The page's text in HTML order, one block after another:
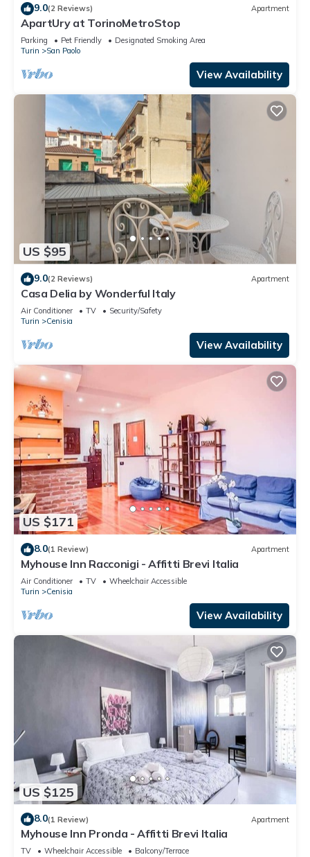
9.0(2 Reviews) Apartment
ApartUry at TorinoMetroStop
Parking Pet Friendly
Designated Smoking Area
Turin
San Paolo
View Availability
US $95
9.0(2 Reviews) Apartment
Casa Delia by Wonderful Italy
Air Conditioner TV
Security/Safety
Turin
Cenisia
View Availability
US $171
8.0(1 Review) Apartment
Myhouse Inn Racconigi - Affitti Brevi Italia
Air Conditioner TV
Wheelchair Accessible
Turin
Cenisia
View Availability
US $125
8.0(1 Review) Apartment
Myhouse Inn Pronda - Affitti Brevi Italia
TV Wheelchair Accessible
Balcony/Terrace